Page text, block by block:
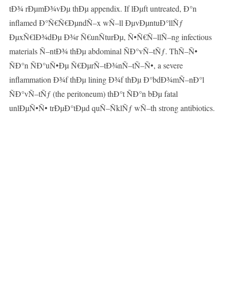
tÐ¾ rÐµmÐ¾vÐµ thÐµ appendix. If lÐµft untreated, Ð°n
inflamed Ð°Ñ€Ñ€ÐµndÑ–x wÑ–ll ÐµvÐµntuÐ°llÑƒ
ÐµxÑ€lÐ¾dÐµ Ð¾r Ñ€unÑturÐµ, Ñ•Ñ€Ñ–llÑ–ng infectious
materials Ñ–ntÐ¾ thÐµ abdominal ÑÐ°vÑ–tÑƒ. ThÑ–Ñ•
ÑÐ°n ÑÐ°uÑ•Ðµ Ñ€ÐµrÑ–tÐ¾nÑ–tÑ–Ñ•, a severe
inflammation Ð¾f thÐµ lining Ð¾f thÐµ Ð°bdÐ¾mÑ–nÐ°l
ÑÐ°vÑ–tÑƒ (the peritoneum) thÐ°t ÑÐ°n bÐµ fatal
unlÐµÑ•Ñ• trÐµÐ°tÐµd quÑ–ÑklÑƒ wÑ–th strong antibiotics.